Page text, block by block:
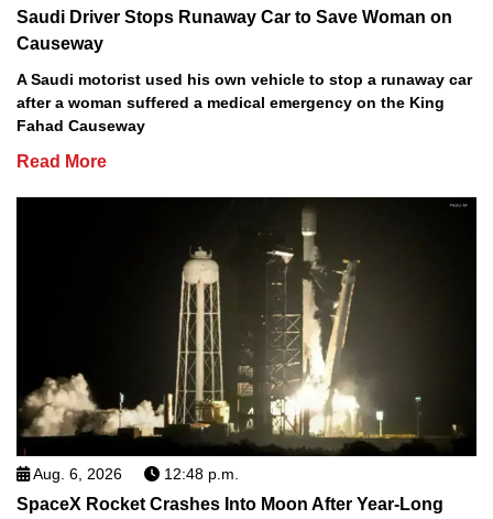
Saudi Driver Stops Runaway Car to Save Woman on
Causeway
A Saudi motorist used his own vehicle to stop a runaway car
after a woman suffered a medical emergency on the King
Fahad Causeway
Read More
Aug. 6, 2026 12:48 p.m.
SpaceX Rocket Crashes Into Moon After Year-Long